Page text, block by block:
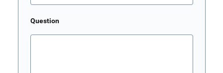
Question